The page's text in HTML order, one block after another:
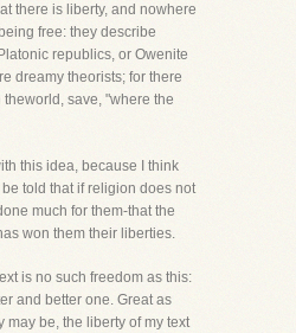
there is liberty, and nowhere
free: they describe
republics, or Owenite
dreamy theorists; for there
save, "where the
this idea, because I think
told that if religion does not
much for them-that the
won them their liberties.
is no such freedom as this:
and better one. Great as
be, the liberty of my text